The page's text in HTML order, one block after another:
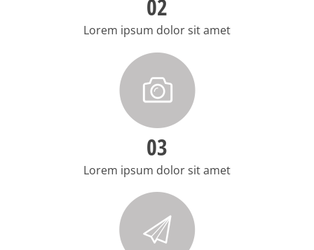
02
Lorem ipsum dolor sit amet
03
Lorem ipsum dolor sit amet